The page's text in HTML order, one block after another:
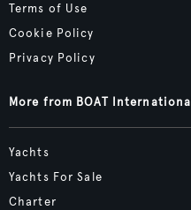
Terms of Use
Cookie Policy
Privacy Policy
More from BOAT International
Yachts
Yachts For Sale
Charter